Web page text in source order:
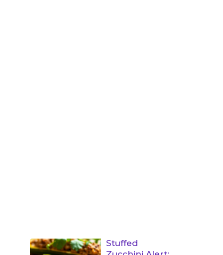
Stuffed